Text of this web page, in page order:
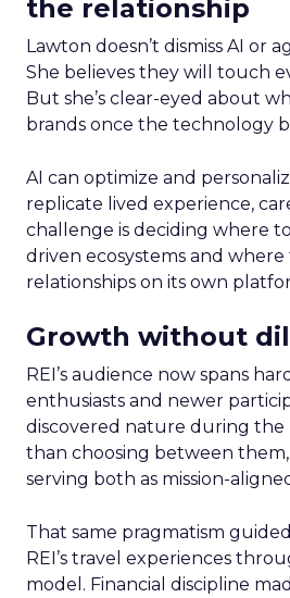
the relationship
Lawton doesn’t dismiss AI or
She believes they will touch
But she’s clear-eyed about
brands once the technology
AI can optimize and
replicate lived experience,
challenge is deciding where
driven ecosystems and
relationships on its own
Growth without
REI’s audience now spans
enthusiasts and newer
discovered nature during the
than choosing between them,
serving both as mission-
That same pragmatism
REI’s travel experiences
model. Financial discipline